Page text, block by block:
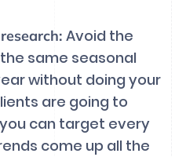
Avoid the
same seasonal
without doing your
are going to
can target every
come up all the